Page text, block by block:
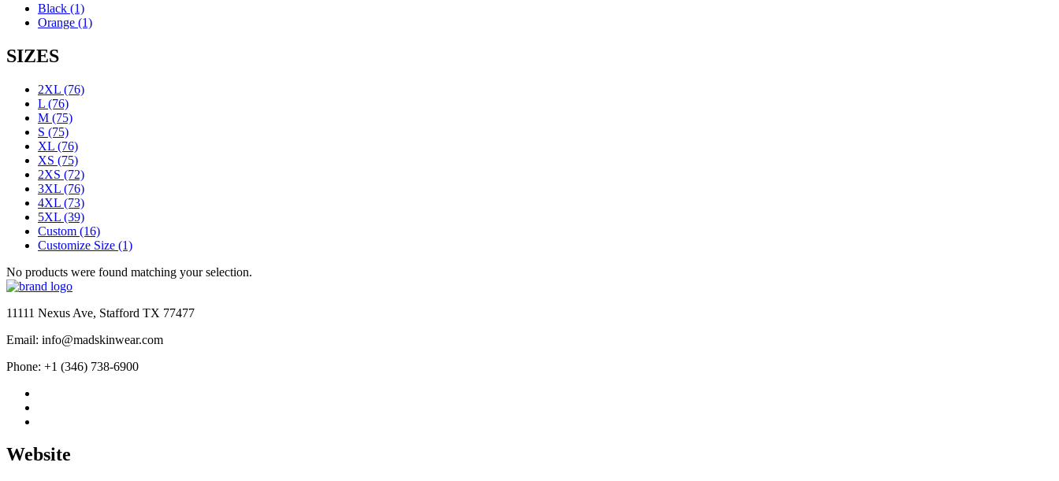
Black (1)
Orange (1)
SIZES
2XL (76)
L (76)
M (75)
S (75)
XL (76)
XS (75)
2XS (72)
3XL (76)
4XL (73)
5XL (39)
Custom (16)
Customize Size (1)
No products were found matching your selection.
11111 Nexus Ave, Stafford TX 77477
Email: info@madskinwear.com
Phone: +1 (346) 738-6900
Website